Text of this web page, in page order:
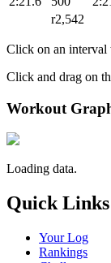
r2,542
Click on an interval
Click and drag on
Workout
Loading data.
Quick Links
Your Log
Rankings